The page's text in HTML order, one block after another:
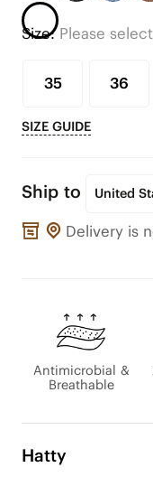
Size:Please
35 36
SIZE GUIDE
Ship to United
Delivery is
Antimicrobial &
Breathable
Hatty